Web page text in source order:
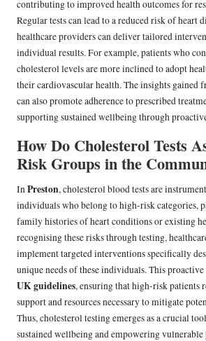
contributing to improved health outcomes for
Regular tests can lead to a reduced risk of heart
healthcare providers can deliver tailored
individual results. For example, patients who
cholesterol levels are more inclined to adopt
their cardiovascular health. The insights gained
can also promote adherence to prescribed
supporting sustained wellbeing through
How Do Cholesterol Tests
Risk Groups in the
InPreston, cholesterol blood tests are
individuals who belong to high-risk categories,
family histories of heart conditions or existing
recognising these risks through testing,
implement targeted interventions specifically
unique needs of these individuals. This
UK guidelines, ensuring that high-risk patients
support and resources necessary to mitigate
Thus, cholesterol testing emerges as a crucial
sustained wellbeing and empowering